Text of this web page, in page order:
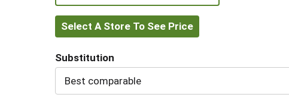
Add
to
Cart
Select A Store To See Price
Substitution
Best comparable